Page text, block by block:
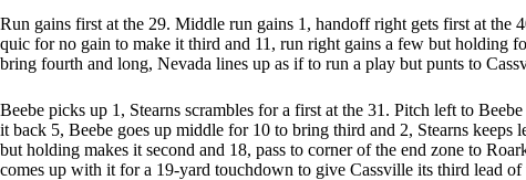
Run gains first at the 29. Middle run gains 1, handoff right gets first at the
quic for no gain to make it third and 11, run right gains a few but holding
bring fourth and long, Nevada lines up as if to run a play but punts to
Beebe picks up 1, Stearns scrambles for a first at the 31. Pitch left to
it back 5, Beebe goes up middle for 10 to bring third and 2, Stearns keeps
but holding makes it second and 18, pass to corner of the end zone to
comes up with it for a 19-yard touchdown to give Cassville its third lead